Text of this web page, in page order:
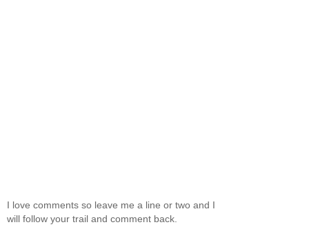
I love comments so leave me a line or two and I
will follow your trail and comment back.